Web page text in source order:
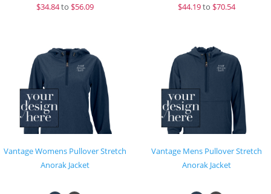
$34.84to $56.09 $44.19to $70.54
Vantage Womens Pullover Stretch
Anorak Jacket
Vantage Mens Pullover Stretch
Anorak Jacket